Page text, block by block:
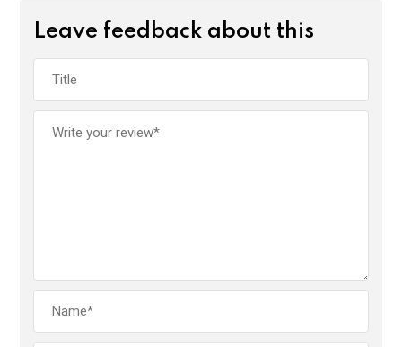
Leave feedback about this